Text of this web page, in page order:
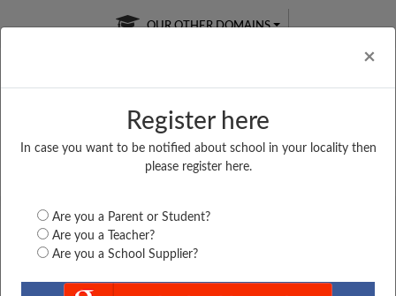
×
Register here
In case you want to be notified about school in your locality then
please register here.
Are you a Parent or Student?
Are you a Teacher?
Are you a School Supplier?
OUR OTHER DOMAINS
Free Online
Online
LIVE CLASSES
Test Series